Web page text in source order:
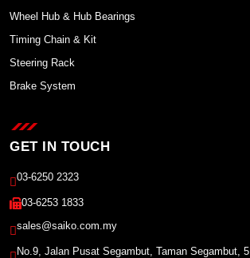
Wheel Hub & Hub Bearings
Timing Chain & Kit
Steering Rack
Brake System
GET IN TOUCH
03-6250 2323
03-6253 1833
sales@saiko.com.my
No.9, Jalan Pusat Segambut, Taman Segambut,